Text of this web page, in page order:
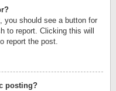
you should see a button for
to report. Clicking this will
report the post.
posting?